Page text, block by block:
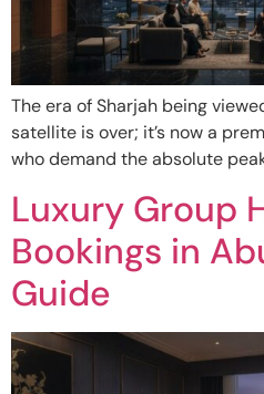
The era of Sharjah being
satellite is over; it’s now a
who demand the absolute
Luxury Group
Bookings in
Guide